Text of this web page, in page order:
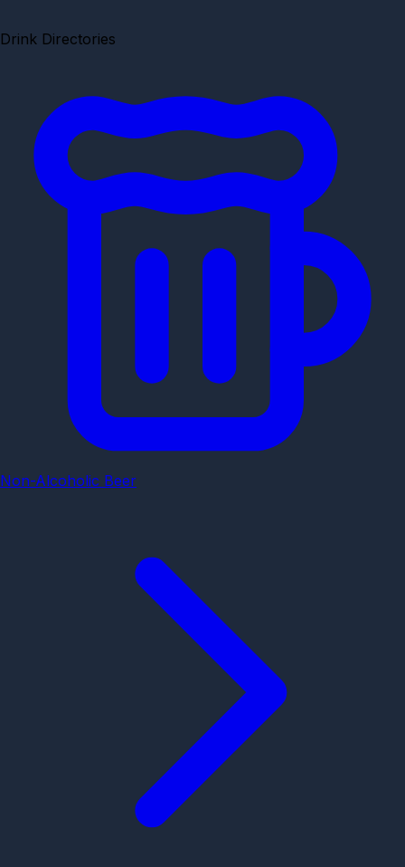
Drink Directories
Non-Alcoholic Beer